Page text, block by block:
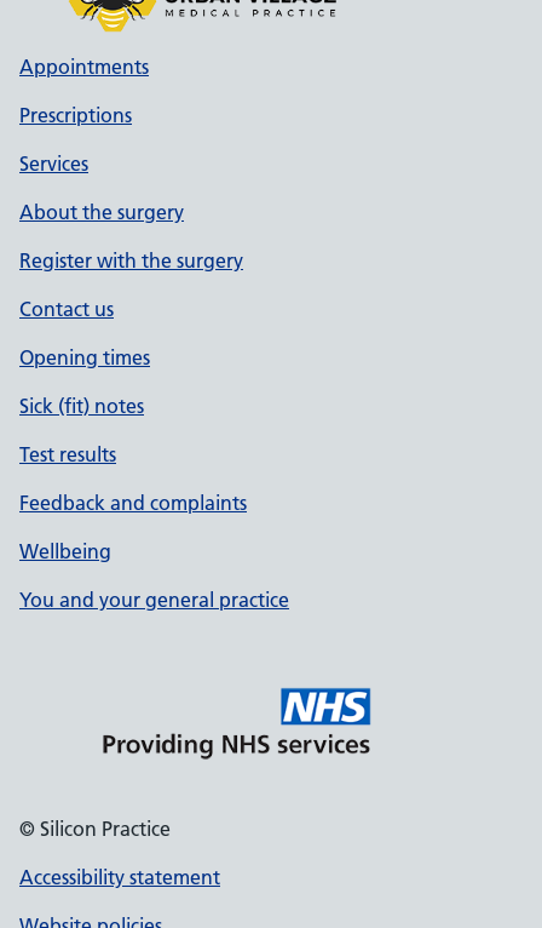
Appointments
Prescriptions
Services
About the surgery
Register with the surgery
Contact us
Opening times
Sick (fit) notes
Test results
Feedback and complaints
Wellbeing
You and your general practice
© Silicon Practice
Accessibility statement